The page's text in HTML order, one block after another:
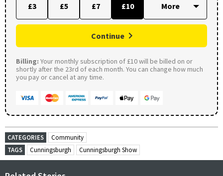
£3 £5 £7 £10
Continue
Billing: Your monthly subscription of £10 will be billed on or
shortly after the 23rd of each month. You can change how much
you pay or cancel at any time.
CATEGORIES
Community
TAGS
Cunningsburgh Cunningsburgh Show